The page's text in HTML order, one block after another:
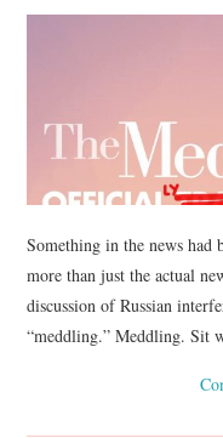
Something in the news had
more than just the actual
discussion of Russian
“meddling.” Meddling. Sit